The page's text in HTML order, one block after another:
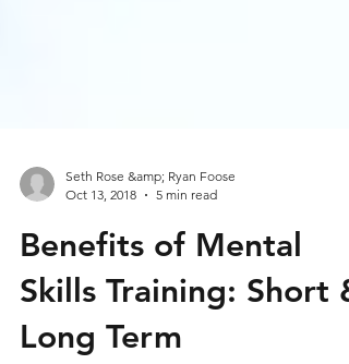
Oct 13, 2018
5 min read
Benefits of Mental
Skills Training: Short &